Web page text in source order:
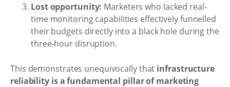
Lost opportunity: Marketers who lacked real-
time monitoring capabilities effectively funnelled
their budgets directly into a black hole during the
three-hour disruption.
This demonstrates unequivocally that infrastructure
reliability is a fundamental pillar of marketing